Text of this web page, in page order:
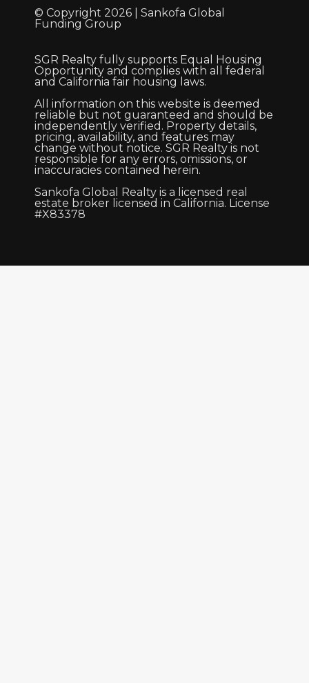
© Copyright 2026 | Sankofa Global
Funding Group
SGR Realty fully supports Equal Housing
Opportunity and complies with all federal
and California fair housing laws.
All information on this website is deemed
reliable but not guaranteed and should be
independently verified. Property details,
pricing, availability, and features may
change without notice. SGR Realty is not
responsible for any errors, omissions, or
inaccuracies contained herein.
Sankofa Global Realty is a licensed real
estate broker licensed in California. License
#X83378